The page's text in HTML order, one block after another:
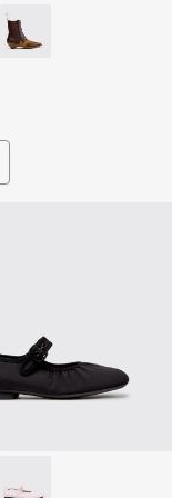
Ballerinas for
K400840-001 -
Anita - K400840-